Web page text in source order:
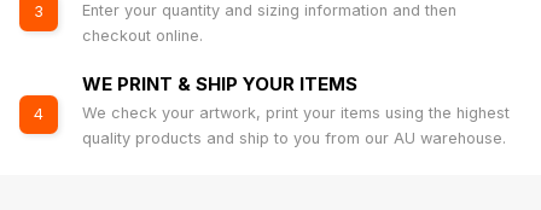
3
Enter your quantity and sizing information and then
checkout online.
4
WE PRINT & SHIP YOUR ITEMS
We check your artwork, print your items using the highest
quality products and ship to you from our AU warehouse.